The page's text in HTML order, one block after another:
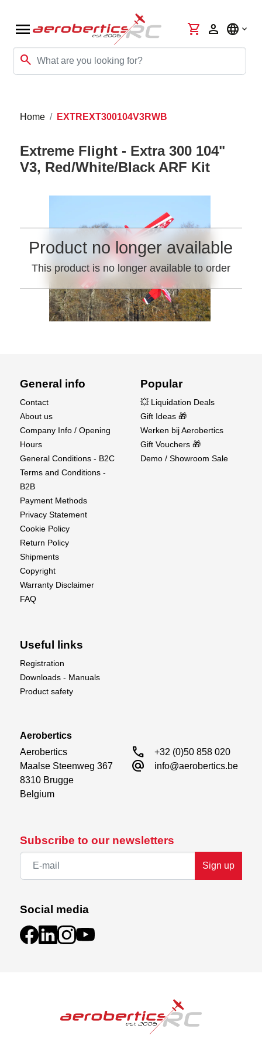
menu
search
shopping_cart person language
Home EXTREXT300104V3RWB
Extreme Flight - Extra 300 104"
V3, Red/White/Black ARF Kit
Product no longer available
This product is no longer available to order
Subscribe to our newsletters
Sign up
Social media
General info
Contact
About us
Company Info / Opening
Hours
General Conditions - B2C
Terms and Conditions -
B2B
Payment Methods
Privacy Statement
Cookie Policy
Return Policy
Shipments
Copyright
Warranty Disclaimer
FAQ
Popular
💥 Liquidation Deals
Gift Ideas 🎁
Werken bij Aerobertics
Gift Vouchers 🎁
Demo / Showroom Sale
Useful links
Registration
Downloads - Manuals
Product safety
Aerobertics
Aerobertics
Maalse Steenweg 367
8310 Brugge
Belgium
call +32 (0)50 858 020
alternate_email info@aerobertics.be